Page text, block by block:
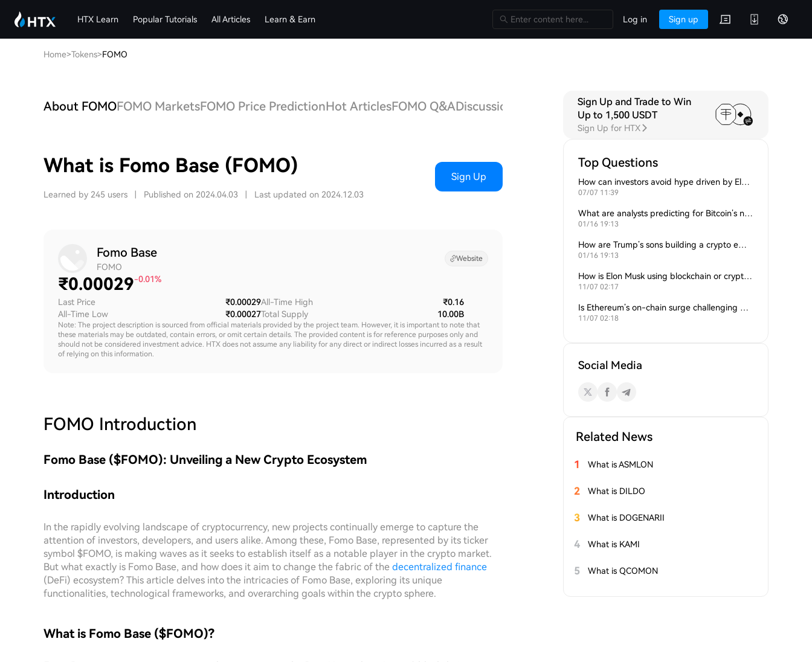
HTX Learn Popular Tutorials All Articles Learn & Earn Log in Sign up
Home>Tokens>FOMO
About FOMOFOMO MarketsFOMO Price PredictionHot ArticlesFOMO Q&ADiscussions
What is Fomo Base (FOMO)
Learned by 245 users Published on 2024.04.03 Last updated on 2024.12.03
Sign Up
Fomo Base
FOMO
Website
₹0.00029-0.01%
Last Price
₹0.00029
All-Time Low
₹0.00027
All-Time High
₹0.16
Total Supply
10.00B
Note: The project description is sourced from official materials provided by the project team. However, it is important to note that
these materials may be outdated, contain errors, or omit certain details. The provided content is for reference purposes only and
should not be considered investment advice. HTX does not assume any liability for any direct or indirect losses incurred as a result
of relying on this information.
FOMO Introduction
Fomo Base ($FOMO): Unveiling a New Crypto Ecosystem
Introduction
In the rapidly evolving landscape of cryptocurrency, new projects continually emerge to capture the
attention of investors, developers, and users alike. Among these, Fomo Base, represented by its ticker
symbol $FOMO, is making waves as it seeks to establish itself as a notable player in the crypto market.
But what exactly is Fomo Base, and how does it aim to change the fabric of the decentralized finance
(DeFi) ecosystem? This article delves into the intricacies of Fomo Base, exploring its unique
functionalities, technological frameworks, and overarching goals within the crypto sphere.
What is Fomo Base ($FOMO)?
Sign Up and Trade to Win
Up to 1,500 USDT
Sign Up for HTX
Top Questions
How can investors avoid hype driven by Elon Musk’s tweets?
07/07 11:39
What are analysts predicting for Bitcoin’s next support level?
01/16 19:13
How are Trump’s sons building a crypto empire?
01/16 19:13
How is Elon Musk using blockchain or crypto in his companies?
11/07 02:17
Is Ethereum’s on-chain surge challenging Bitcoin’s dominance?
11/07 02:18
Social Media
Related News
1 What is ASMLON
2 What is DILDO
3 What is DOGENARII
4 What is KAMI
5 What is QCOMON